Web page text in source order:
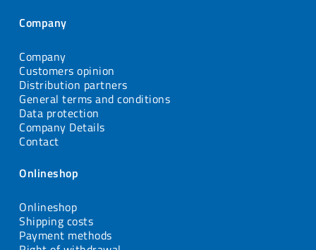
Company
Company
Customers opinion
Distribution partners
General terms and conditions
Data protection
Company Details
Contact
Onlineshop
Onlineshop
Shipping costs
Payment methods